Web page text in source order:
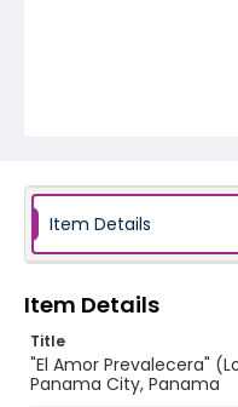
Item Details
Item Details
Title
"El Amor Prevalecera"
Panama City, Panama